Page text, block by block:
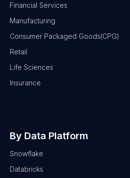
Financial Services
Manufacturing
Consumer Packaged Goods(CPG)
Retail
Life Sciences
Insurance
By Data Platform
Snowflake
Databricks